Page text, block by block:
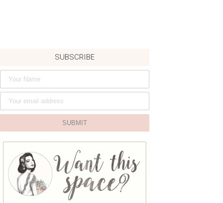
SUBSCRIBE